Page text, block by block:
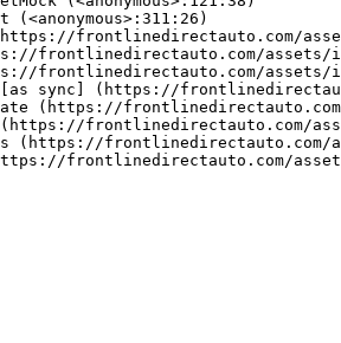
(<anonymous>:311:26)
frontlinedirectauto.com/
frontlinedirectauto.com/assets/
frontlinedirectauto.com/assets/
sync] (https://
(https://
frontlinedirectauto.com/
(https://
frontlinedirectauto.com/